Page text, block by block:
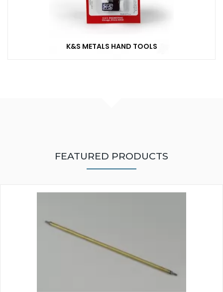
K&S METALS HAND TOOLS
FEATURED PRODUCTS